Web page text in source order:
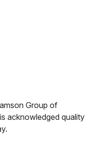
Group of
acknowledged quality